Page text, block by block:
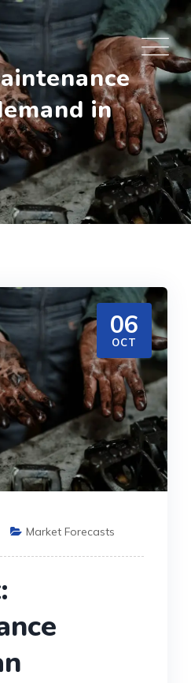
in
06
OCT
Market Forecasts